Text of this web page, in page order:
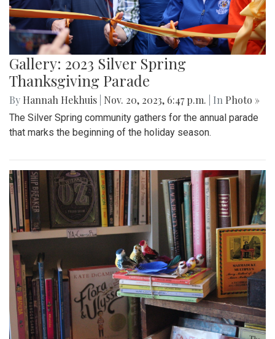
Gallery: 2023 Silver Spring
Thanksgiving Parade
By Hannah Hekhuis Nov. 20, 2023, 6:47 p.m. | In Photo »
The Silver Spring community gathers for the annual parade
that marks the beginning of the holiday season.